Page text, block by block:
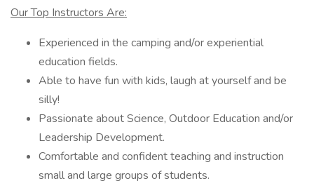
Our Top Instructors Are:
Experienced in the camping and/or experiential
education fields.
Able to have fun with kids, laugh at yourself and be
silly!
Passionate about Science, Outdoor Education and/or
Leadership Development.
Comfortable and confident teaching and instruction
small and large groups of students.